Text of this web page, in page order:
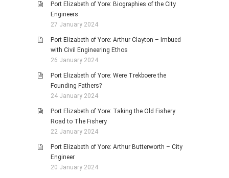
Port Elizabeth of Yore: Biographies of the City
Engineers
27 January 2024
Port Elizabeth of Yore: Arthur Clayton – Imbued
with Civil Engineering Ethos
26 January 2024
Port Elizabeth of Yore: Were Trekboere the
Founding Fathers?
24 January 2024
Port Elizabeth of Yore: Taking the Old Fishery
Road to The Fishery
22 January 2024
Port Elizabeth of Yore: Arthur Butterworth – City
Engineer
20 January 2024